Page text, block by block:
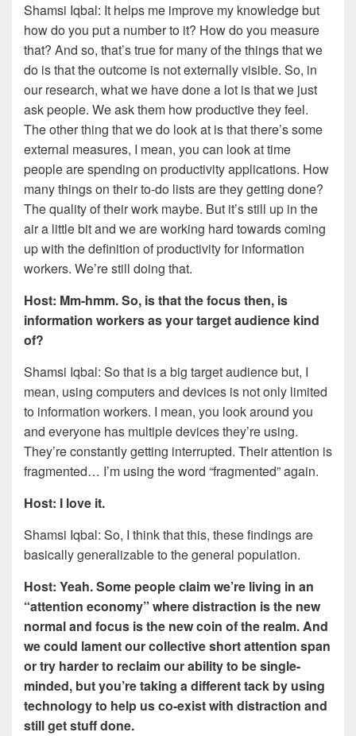
Shamsi Iqbal: It helps me improve my knowledge but
how do you put a number to it? How do you measure
that? And so, that’s true for many of the things that we
do is that the outcome is not externally visible. So, in
our research, what we have done a lot is that we just
ask people. We ask them how productive they feel.
The other thing that we do look at is that there’s some
external measures, I mean, you can look at time
people are spending on productivity applications. How
many things on their to-do lists are they getting done?
The quality of their work maybe. But it’s still up in the
air a little bit and we are working hard towards coming
up with the definition of productivity for information
workers. We’re still doing that.
Host: Mm-hmm. So, is that the focus then, is
information workers as your target audience kind
of?
Shamsi Iqbal: So that is a big target audience but, I
mean, using computers and devices is not only limited
to information workers. I mean, you look around you
and everyone has multiple devices they’re using.
They’re constantly getting interrupted. Their attention is
fragmented… I’m using the word “fragmented” again.
Host: I love it.
Shamsi Iqbal: So, I think that this, these findings are
basically generalizable to the general population.
Host: Yeah. Some people claim we’re living in an
“attention economy” where distraction is the new
normal and focus is the new coin of the realm. And
we could lament our collective short attention span
or try harder to reclaim our ability to be single-
minded, but you’re taking a different tack by using
technology to help us co-exist with distraction and
still get stuff done.